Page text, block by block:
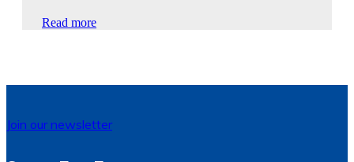
Read more
Join our newsletter